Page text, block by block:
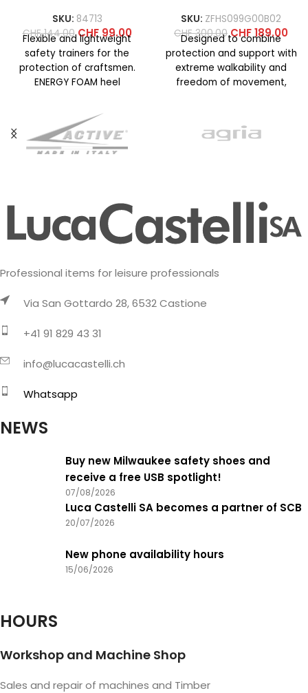
SKU: 84713
CHF144.00 CHF99.00
Flexible and lightweight
safety trainers for the
protection of craftsmen.
ENERGY FOAM heel
superior energy return and
SKU: ZFHS099G00B02
CHF300.00 CHF189.00
Designed to combine
protection and support with
extreme walkability and
freedom of movement,
Professional items for leisure professionals
Via San Gottardo 28, 6532 Castione
+41 91 829 43 31
info@lucacastelli.ch
Whatsapp
NEWS
Buy new Milwaukee safety shoes and
receive a free USB spotlight!
07/08/2026
Luca Castelli SA becomes a partner of SCB
20/07/2026
New phone availability hours
15/06/2026
HOURS
Workshop and Machine Shop
Sales and repair of machines and Timber